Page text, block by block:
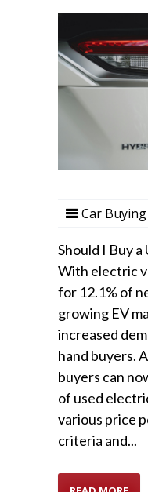
Car
Should I Buy
With electric
for 12.1% of
growing EV
increased
hand buyers.
buyers can
of used
various price
criteria and...